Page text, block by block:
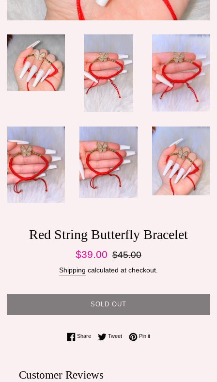
Red String Butterfly Bracelet
Sale
$39.00
Regular
$45.00
Shipping calculated at checkout.
SOLD OUT
ShareShare on Facebook
TweetTweet on Twitter
Pin itPin on Pinterest
Customer Reviews